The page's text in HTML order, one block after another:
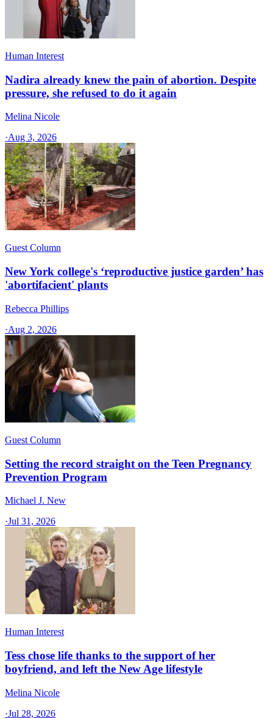
Human Interest
Nadira already knew the pain of abortion. Despite
pressure, she refused to do it again
Melina Nicole
·Aug 3, 2026
Guest Column
New York college's ‘reproductive justice garden’ has
'abortifacient' plants
Rebecca Phillips
·Aug 2, 2026
Guest Column
Setting the record straight on the Teen Pregnancy
Prevention Program
Michael J. New
·Jul 31, 2026
Human Interest
Tess chose life thanks to the support of her
boyfriend, and left the New Age lifestyle
Melina Nicole
·Jul 28, 2026